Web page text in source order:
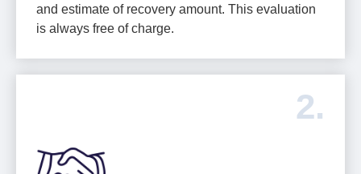
and estimate of recovery amount. This evaluation
is always free of charge.
2.